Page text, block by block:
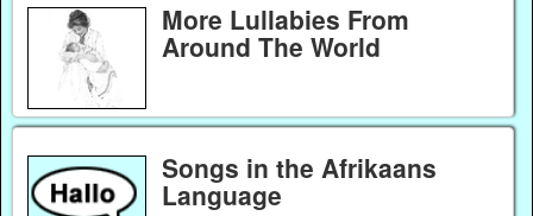
More Lullabies From
Around The World
Songs in the Afrikaans
Language